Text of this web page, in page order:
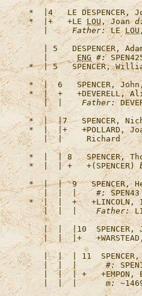
*  |4 LE
*  |+   +LE LOU, Joan
   |
Father: LE LOU
   | 5
DESPENCER,
   |
ENG #:
*  | 5 SPENCER,
*  |  6 SPENCER,
*  |  +   +DEVERELL,
   |  |
Father:
*  |  |7 SPENCER,
*  |  |+   +POLLARD,
*  |  | 8 SPENCER,
*  |  | +   +(SPENCER)
*  |  |  9
   |  |  |
#:
*  |  |  +   +
   |  |  |
Father:
   |  |  |10
   |  |  |+   +
   |  |  | 11
   |  |  |
#:
   |  |  | +   +
   |  |  |
m: